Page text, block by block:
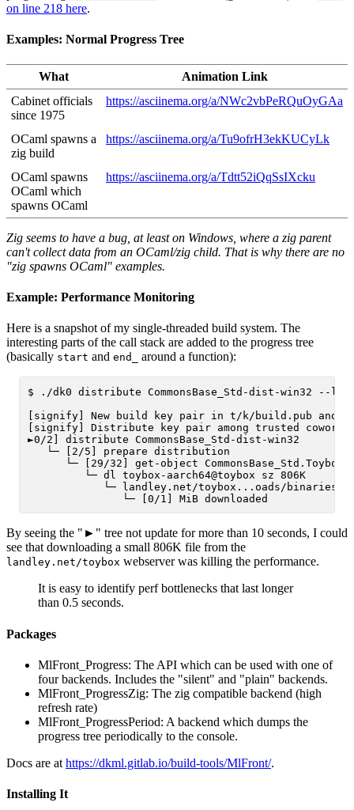
on line 218 here.
Examples: Normal Progress Tree
What
Animation Link
Cabinet officials
since 1975
https://asciinema.org/a/NWc2vbPeRQuOyGAa
OCaml spawns a
zig build
https://asciinema.org/a/Tu9ofrH3ekKUCyLk
OCaml spawns
OCaml which
spawns OCaml
https://asciinema.org/a/Tdtt52iQqSsIXcku
Zig seems to have a bug, at least on Windows, where a zig parent
can't collect data from an OCaml/zig child. That is why there are no
"zig spawns OCaml" examples.
Example: Performance Monitoring
Here is a snapshot of my single-threaded build system. The
interesting parts of the call stack are added to the progress tree
(basically start and end_ around a function):
$ ./dk0 distribute CommonsBase_Std-dist-win32 --
[signify] New build key pair in t/k/build.pub and
[signify] Distribute key pair among trusted
►0/2] distribute CommonsBase_Std-dist-win32
   └─ [2/5] prepare distribution
└─ [29/32] get-object
         └─ dl toybox-aarch64@toybox sz 806K
└─ landley.net/toybox...oads/binaries/
By seeing the "►" tree not update for more than 10 seconds, I could
see that downloading a small 806K file from the
landley.net/toybox webserver was killing the performance.
It is easy to identify perf bottlenecks that last longer
than 0.5 seconds.
Packages
MlFront_Progress: The API which can be used with one of
four backends. Includes the "silent" and "plain" backends.
MlFront_ProgressZig: The zig compatible backend (high
refresh rate)
MlFront_ProgressPeriod: A backend which dumps the
progress tree periodically to the console.
Docs are at https://dkml.gitlab.io/build-tools/MlFront/.
Installing It